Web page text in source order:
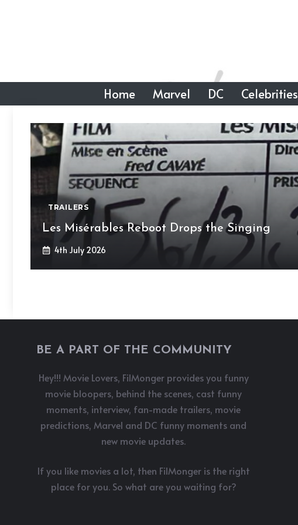
Home Marvel DC Celebrities
TRAILERS
Les Misérables Reboot Drops the Singing
4th July 2026
BE A PART OF THE COMMUNITY
Hey!!! Movie Lovers, FilMonger provides you funny
movie bloopers, behind the scenes, cast funny
moments, interview, fan-made trailers, movie
predictions, Marvel and DC funny moments and
new movie updates.
If you like movies a lot, then FilMonger is the right
place for you. So what are you waiting for?